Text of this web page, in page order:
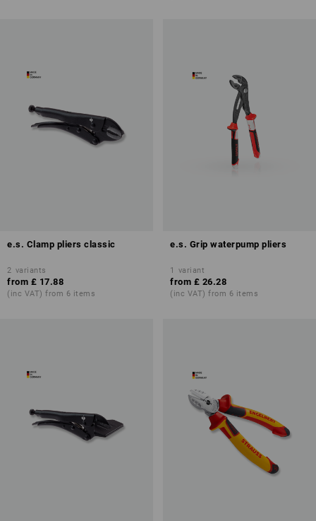
e.s. Clamp pliers classic
2 variants
from £ 17.88
(inc VAT) from 6 items
e.s. Grip waterpump pliers
1 variant
from £ 26.28
(inc VAT) from 6 items